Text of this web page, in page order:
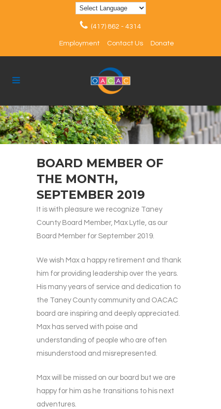
(417) 862 - 4314
Employment Contact Us Donate
BOARD MEMBER OF
THE MONTH,
SEPTEMBER 2019
It is with pleasure we recognize Taney
County Board Member, Max Lytle, as our
Board Member for September 2019.
We wish Max a happy retirement and thank
him for providing leadership over the years.
His many years of service and dedication to
the Taney County community and OACAC
board are inspiring and deeply appreciated.
Max has served with poise and
understanding of people who are often
misunderstood and misrepresented.
Max will be missed on our board but we are
happy for him as he transitions to his next
adventures.